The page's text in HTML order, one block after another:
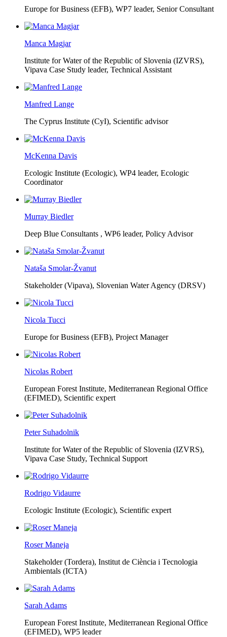
Europe for Business (EFB), WP7 leader, Senior Consultant
Manca Magjar
Institute for Water of the Republic of Slovenia (IZVRS),
Vipava Case Study leader, Technical Assistant
Manfred Lange
The Cyprus Institute (CyI), Scientific advisor
McKenna Davis
Ecologic Institute (Ecologic), WP4 leader, Ecologic
Coordinator
Murray Biedler
Deep Blue Consultants , WP6 leader, Policy Advisor
Nataša Smolar-Žvanut
Stakeholder (Vipava), Slovenian Water Agency (DRSV)
Nicola Tucci
Europe for Business (EFB), Project Manager
Nicolas Robert
European Forest Institute, Mediterranean Regional Office
(EFIMED), Scientific expert
Peter Suhadolnik
Institute for Water of the Republic of Slovenia (IZVRS),
Vipava Case Study, Technical Support
Rodrigo Vidaurre
Ecologic Institute (Ecologic), Scientific expert
Roser Maneja
Stakeholder (Tordera), Institut de Ciència i Tecnologia
Ambientals (ICTA)
Sarah Adams
European Forest Institute, Mediterranean Regional Office
(EFIMED), WP5 leader